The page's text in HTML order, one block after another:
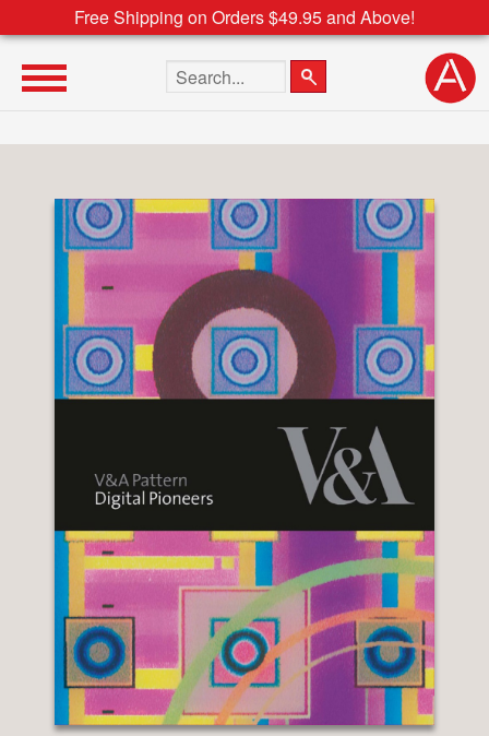
Free Shipping on Orders $49.95 and Above!
Search the site